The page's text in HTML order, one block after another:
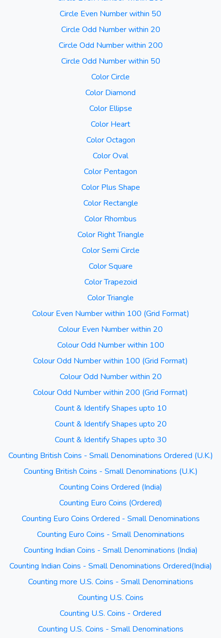
Circle Even Number within 50
Circle Odd Number within 20
Circle Odd Number within 200
Circle Odd Number within 50
Color Circle
Color Diamond
Color Ellipse
Color Heart
Color Octagon
Color Oval
Color Pentagon
Color Plus Shape
Color Rectangle
Color Rhombus
Color Right Triangle
Color Semi Circle
Color Square
Color Trapezoid
Color Triangle
Colour Even Number within 100 (Grid Format)
Colour Even Number within 20
Colour Odd Number within 100
Colour Odd Number within 100 (Grid Format)
Colour Odd Number within 20
Colour Odd Number within 200 (Grid Format)
Count & Identify Shapes upto 10
Count & Identify Shapes upto 20
Count & Identify Shapes upto 30
Counting British Coins - Small Denominations Ordered (U.K.)
Counting British Coins - Small Denominations (U.K.)
Counting Coins Ordered (India)
Counting Euro Coins (Ordered)
Counting Euro Coins Ordered - Small Denominations
Counting Euro Coins - Small Denominations
Counting Indian Coins - Small Denominations (India)
Counting Indian Coins - Small Denominations Ordered(India)
Counting more U.S. Coins - Small Denominations
Counting U.S. Coins
Counting U.S. Coins - Ordered
Counting U.S. Coins - Small Denominations